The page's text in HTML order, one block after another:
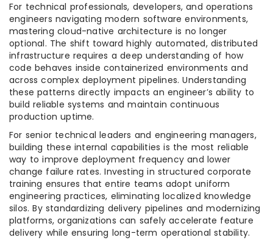
For technical professionals, developers, and operations
engineers navigating modern software environments,
mastering cloud-native architecture is no longer
optional. The shift toward highly automated, distributed
infrastructure requires a deep understanding of how
code behaves inside containerized environments and
across complex deployment pipelines. Understanding
these patterns directly impacts an engineer’s ability to
build reliable systems and maintain continuous
production uptime.
For senior technical leaders and engineering managers,
building these internal capabilities is the most reliable
way to improve deployment frequency and lower
change failure rates. Investing in structured corporate
training ensures that entire teams adopt uniform
engineering practices, eliminating localized knowledge
silos. By standardizing delivery pipelines and modernizing
platforms, organizations can safely accelerate feature
delivery while ensuring long-term operational stability.